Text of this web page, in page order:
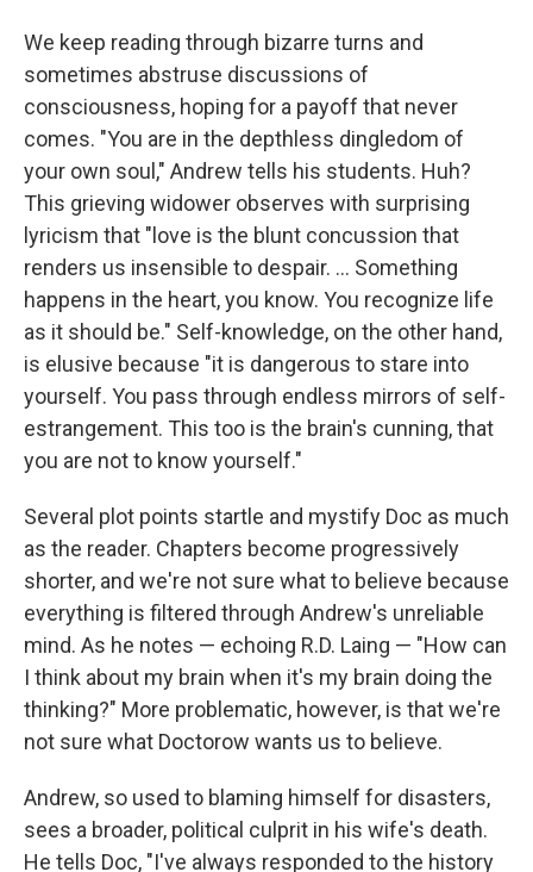
We keep reading through bizarre turns and
sometimes abstruse discussions of
consciousness, hoping for a payoff that never
comes. "You are in the depthless dingledom of
your own soul," Andrew tells his students. Huh?
This grieving widower observes with surprising
lyricism that "love is the blunt concussion that
renders us insensible to despair. ... Something
happens in the heart, you know. You recognize life
as it should be." Self-knowledge, on the other hand,
is elusive because "it is dangerous to stare into
yourself. You pass through endless mirrors of self-
estrangement. This too is the brain's cunning, that
you are not to know yourself."
Several plot points startle and mystify Doc as much
as the reader. Chapters become progressively
shorter, and we're not sure what to believe because
everything is filtered through Andrew's unreliable
mind. As he notes — echoing R.D. Laing — "How can
I think about my brain when it's my brain doing the
thinking?" More problematic, however, is that we're
not sure what Doctorow wants us to believe.
Andrew, so used to blaming himself for disasters,
sees a broader, political culprit in his wife's death.
He tells Doc, "I've always responded to the history